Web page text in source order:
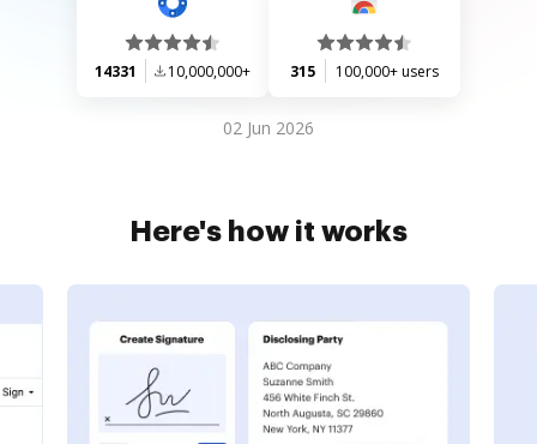
14331 10,000,000+ 315 100,000+ users
02 Jun 2026
Here's how it works